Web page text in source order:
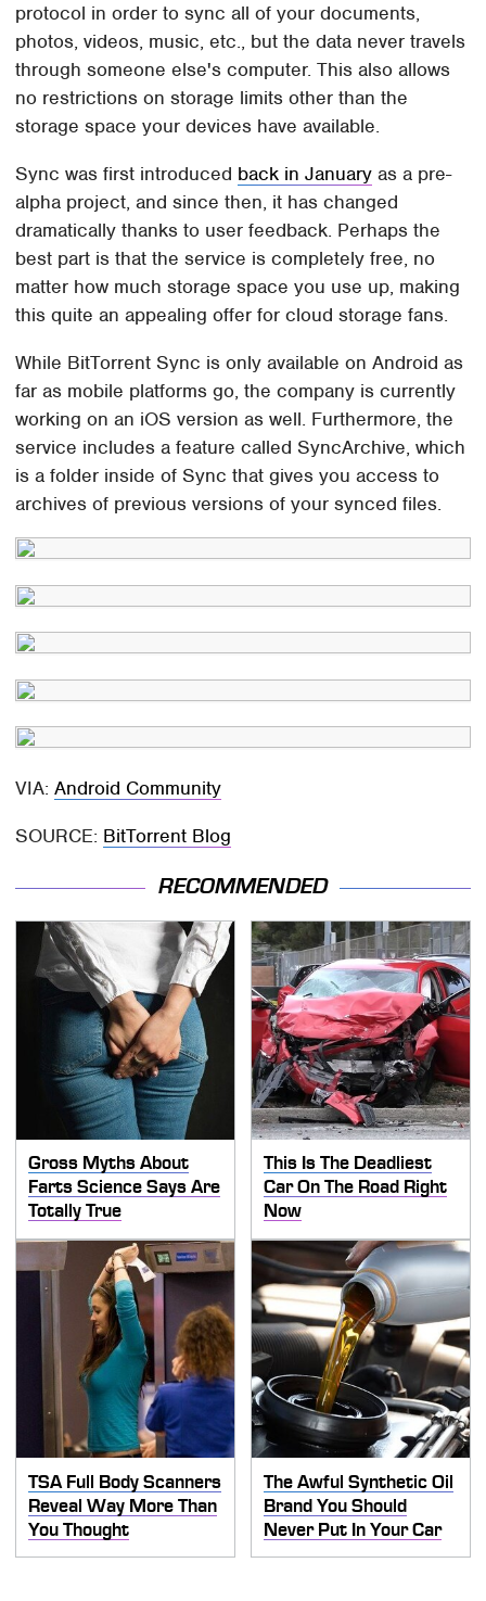
protocol in order to sync all of your documents,
photos, videos, music, etc., but the data never travels
through someone else's computer. This also allows
no restrictions on storage limits other than the
storage space your devices have available.
Sync was first introduced back in January as a pre-
alpha project, and since then, it has changed
dramatically thanks to user feedback. Perhaps the
best part is that the service is completely free, no
matter how much storage space you use up, making
this quite an appealing offer for cloud storage fans.
While BitTorrent Sync is only available on Android as
far as mobile platforms go, the company is currently
working on an iOS version as well. Furthermore, the
service includes a feature called SyncArchive, which
is a folder inside of Sync that gives you access to
archives of previous versions of your synced files.
VIA:Android Community
SOURCE: BitTorrent Blog
RECOMMENDED
Gross Myths About
Farts Science Says Are
Totally True
This Is The Deadliest
Car On The Road Right
Now
TSA Full Body Scanners
Reveal Way More Than
You Thought
The Awful Synthetic Oil
Brand You Should
Never Put In Your Car